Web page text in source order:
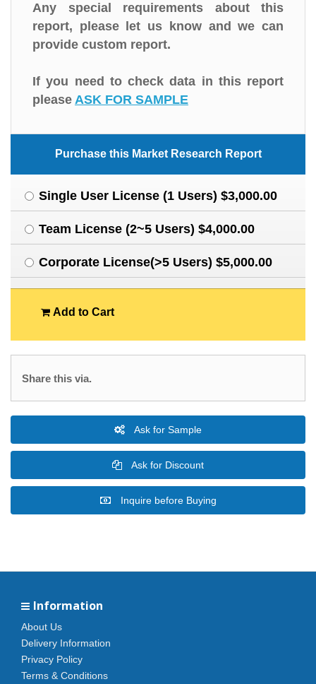
Any special requirements about this
report, please let us know and we can
provide custom report.
If you need to check data in this report
please ASK FOR SAMPLE
Purchase this Market Research Report
Single User License (1 Users) $3,000.00
Team License (2~5 Users) $4,000.00
Corporate License(>5 Users) $5,000.00
Add to Cart
Share this via.
Ask for Sample
Ask for Discount
Inquire before Buying
Information
About Us
Delivery Information
Privacy Policy
Terms & Conditions